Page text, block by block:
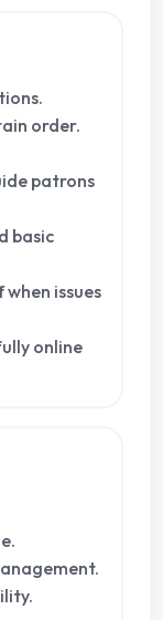
order.
patrons
basic
issues
online